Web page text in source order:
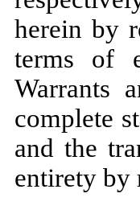
herein by
terms of
Warrants
complete
and the
entirety by